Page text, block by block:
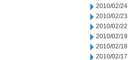
2010/02/24
2010/02/23
2010/02/22
2010/02/19
2010/02/18
2010/02/17